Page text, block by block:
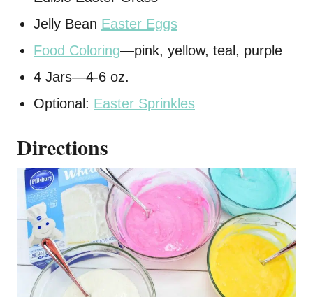
Jelly Bean Easter Eggs
Food Coloring—pink, yellow, teal, purple
4 Jars—4-6 oz.
Optional: Easter Sprinkles
Directions